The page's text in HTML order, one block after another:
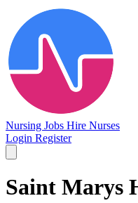
Nursing Jobs Hire Nurses
Login Register
Saint Marys